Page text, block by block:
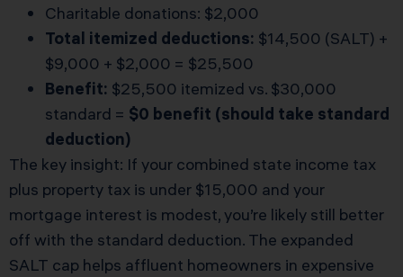
Charitable donations: $2,000
Total itemized deductions: $14,500 (SALT) +
$9,000 + $2,000 = $25,500
Benefit: $25,500 itemized vs. $30,000
standard = $0 benefit (should take standard
deduction)
The key insight: If your combined state income tax
plus property tax is under $15,000 and your
mortgage interest is modest, you’re likely still better
off with the standard deduction. The expanded
SALT cap helps affluent homeowners in expensive